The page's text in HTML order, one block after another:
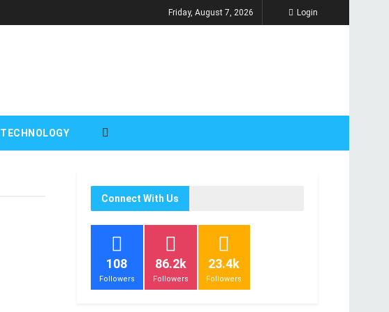
Friday, August 7, 2026 Login
TECHNOLOGY
Connect With Us
108
Followers
86.2k
Followers
23.4k
Followers